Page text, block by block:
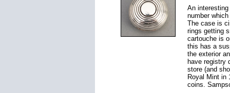
An
number
The case is
rings getting
cartouche is
this has a
the exterior
have registry
store (and
Royal Mint in
coins.